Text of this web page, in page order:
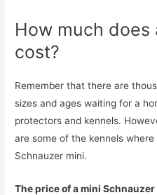
How much does
cost?
Remember that there are
sizes and ages waiting for a
protectors and kennels.
are some of the kennels
Schnauzer mini.
The price of a mini